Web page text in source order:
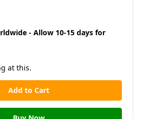
- Allow 10-15 days for
at this.